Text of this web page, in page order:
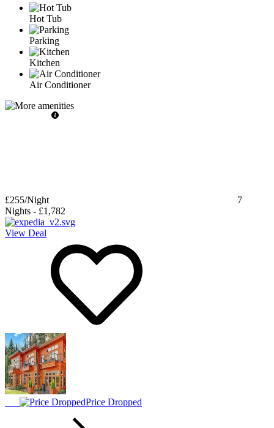
Hot Tub
Parking
Kitchen
Air Conditioner
£255/Night
7
Nights - £1,782
View Deal
Price Dropped